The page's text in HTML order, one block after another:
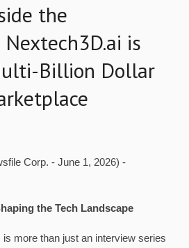
the
is
Billion Dollar
Corp. - June 1, 2026) -
the Tech Landscape
more than just an interview series